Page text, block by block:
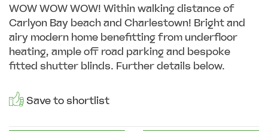
WOW WOW WOW! Within walking distance of
Carlyon Bay beach and Charlestown! Bright and
airy modern home benefitting from underfloor
heating, ample off road parking and bespoke
fitted shutter blinds. Further details below.
Save to shortlist